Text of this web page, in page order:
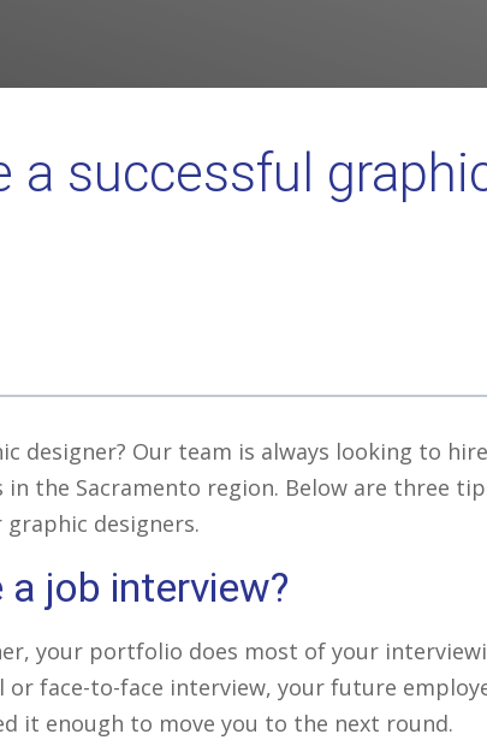
a successful
designer? Our team is always looking to
the Sacramento region. Below are three
designers.
job interview?
your portfolio does most of your
or face-to-face interview, your future
it enough to move you to the next round.